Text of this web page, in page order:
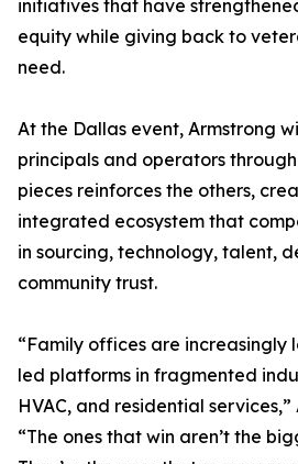
initiatives that have
equity while giving back to
need.
At the Dallas event, Armstrong
principals and operators
pieces reinforces the others,
integrated ecosystem that
in sourcing, technology, talent,
community trust.
“Family offices are
led platforms in fragmented
HVAC, and residential
“The ones that win aren’t the